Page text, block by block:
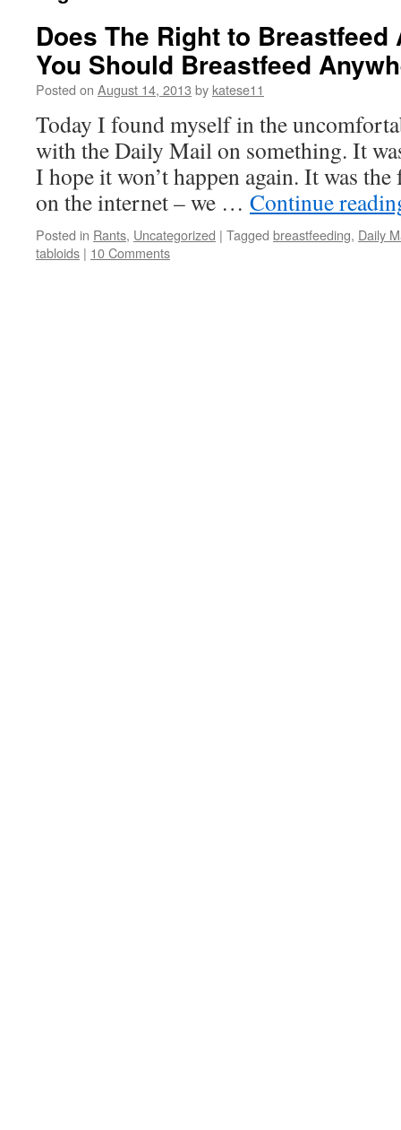
Does The Right to Breastfeed
You Should Breastfeed
Posted on August 14, 2013 by katese11
Today I found myself in the
with the Daily Mail on something. It
I hope it won’t happen again. It was
on the internet – we … Continue
Posted in Rants, Uncategorized | Tagged breastfeeding, Daily
tabloids | 10 Comments